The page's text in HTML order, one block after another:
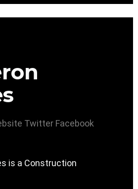
Twitter Facebook
is a Construction